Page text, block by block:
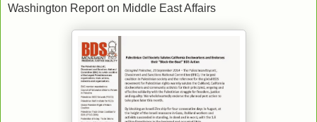
Washington Report on Middle East Affairs